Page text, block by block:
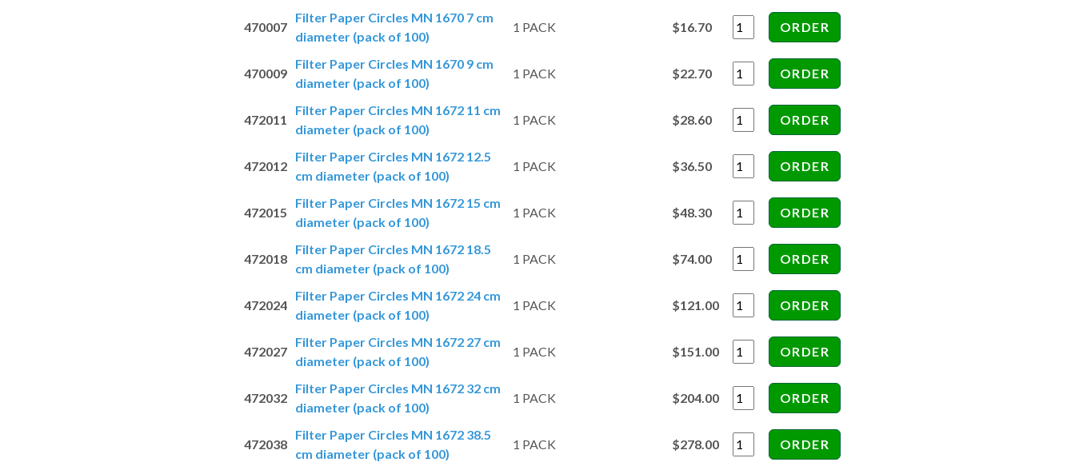
470007
Filter Paper Circles MN 1670 7 cm
diameter (pack of 100)
1 PACK $16.70
470009
Filter Paper Circles MN 1670 9 cm
diameter (pack of 100)
1 PACK $22.70
472011
Filter Paper Circles MN 1672 11 cm
diameter (pack of 100)
1 PACK $28.60
472012
Filter Paper Circles MN 1672 12.5
cm diameter (pack of 100)
1 PACK $36.50
472015
Filter Paper Circles MN 1672 15 cm
diameter (pack of 100)
1 PACK $48.30
472018
Filter Paper Circles MN 1672 18.5
cm diameter (pack of 100)
1 PACK $74.00
472024
Filter Paper Circles MN 1672 24 cm
diameter (pack of 100)
1 PACK $121.00
472027
Filter Paper Circles MN 1672 27 cm
diameter (pack of 100)
1 PACK $151.00
472032
Filter Paper Circles MN 1672 32 cm
diameter (pack of 100)
1 PACK $204.00
472038
Filter Paper Circles MN 1672 38.5
cm diameter (pack of 100)
1 PACK $278.00